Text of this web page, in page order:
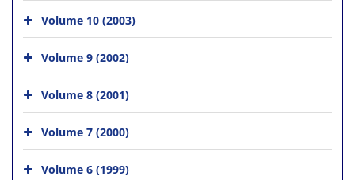
Volume 10 (2003)
Volume 9 (2002)
Volume 8 (2001)
Volume 7 (2000)
Volume 6 (1999)